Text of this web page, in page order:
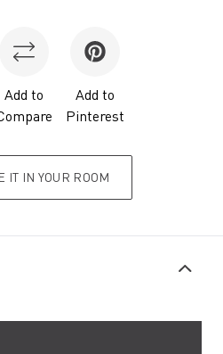
Add to
Add to
Pinterest
IT IN YOUR ROOM